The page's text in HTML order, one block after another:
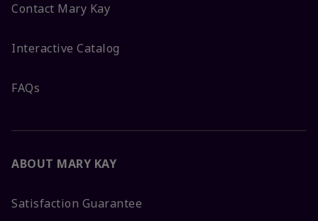
Contact Mary Kay
Interactive Catalog
FAQs
ABOUT MARY KAY
Satisfaction Guarantee